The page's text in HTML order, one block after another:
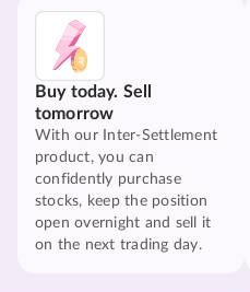
Buy today. Sell
tomorrow
With our Inter-Settlement
product, you can
confidently purchase
stocks, keep the position
open overnight and sell it
on the next trading day.